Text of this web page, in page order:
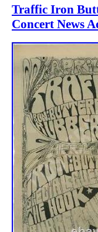
Traffic Iron
Concert News